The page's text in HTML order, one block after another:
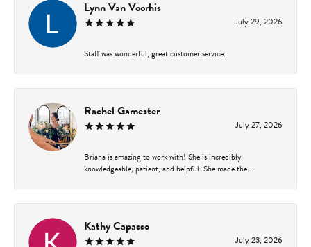
Lynn Van Voorhis
July 29, 2026
Staff was wonderful, great customer service.
Rachel Gamester
July 27, 2026
Briana is amazing to work with! She is incredibly
knowledgeable, patient, and helpful. She made the...
Kathy Capasso
July 23, 2026